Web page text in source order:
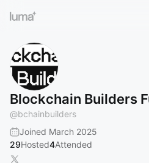
Blockchain Builders
@bchainbuilders
Joined March 2025
29Hosted4Attended